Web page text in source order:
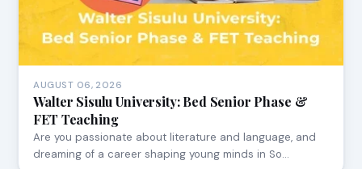
AUGUST 06, 2026
Walter Sisulu University: Bed Senior Phase &
FET Teaching
Are you passionate about literature and language, and
dreaming of a career shaping young minds in So…